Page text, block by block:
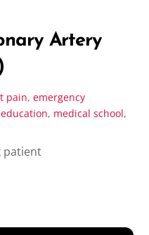
Artery
pain,emergency
, medical school,
patient